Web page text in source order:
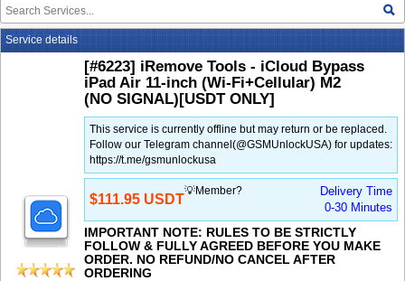
Service details
[#6223] iRemove Tools - iCloud Bypass
iPad Air 11-inch (Wi-Fi+Cellular) M2
(NO SIGNAL)[USDT ONLY]
This service is currently offline but may return or be replaced.
Follow our Telegram channel(@GSMUnlockUSA) for updates:
https://t.me/gsmunlockusa
$111.95 USDT
💡Member?
Delivery Time
0-30 Minutes
IMPORTANT NOTE: RULES TO BE STRICTLY
FOLLOW & FULLY AGREED BEFORE YOU MAKE
ORDER. NO REFUND/NO CANCEL AFTER
ORDERING